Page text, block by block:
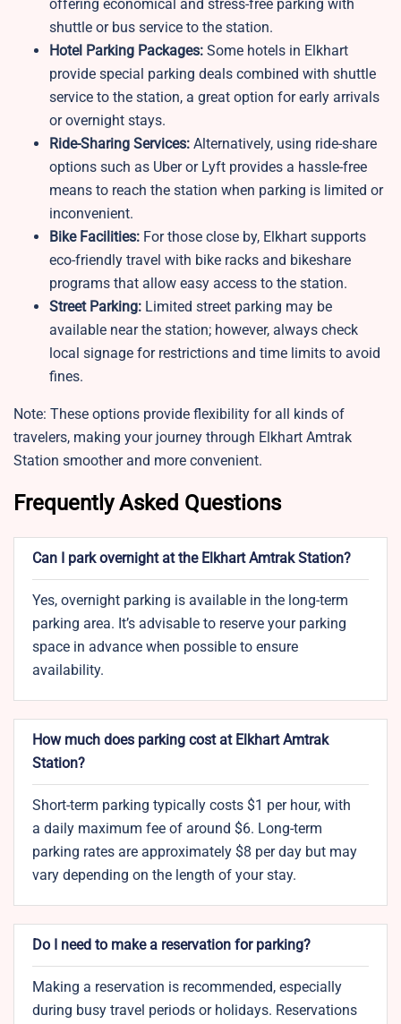
offering economical and stress-free parking with
shuttle or bus service to the station.
Hotel Parking Packages: Some hotels in Elkhart
provide special parking deals combined with shuttle
service to the station, a great option for early arrivals
or overnight stays.
Ride-Sharing Services: Alternatively, using ride-share
options such as Uber or Lyft provides a hassle-free
means to reach the station when parking is limited or
inconvenient.
Bike Facilities: For those close by, Elkhart supports
eco-friendly travel with bike racks and bikeshare
programs that allow easy access to the station.
Street Parking: Limited street parking may be
available near the station; however, always check
local signage for restrictions and time limits to avoid
fines.
Note: These options provide flexibility for all kinds of
travelers, making your journey through Elkhart Amtrak
Station smoother and more convenient.
Frequently Asked Questions
Can I park overnight at the Elkhart Amtrak Station?
Yes, overnight parking is available in the long-term
parking area. It’s advisable to reserve your parking
space in advance when possible to ensure
availability.
How much does parking cost at Elkhart Amtrak
Station?
Short-term parking typically costs $1 per hour, with
a daily maximum fee of around $6. Long-term
parking rates are approximately $8 per day but may
vary depending on the length of your stay.
Do I need to make a reservation for parking?
Making a reservation is recommended, especially
during busy travel periods or holidays. Reservations